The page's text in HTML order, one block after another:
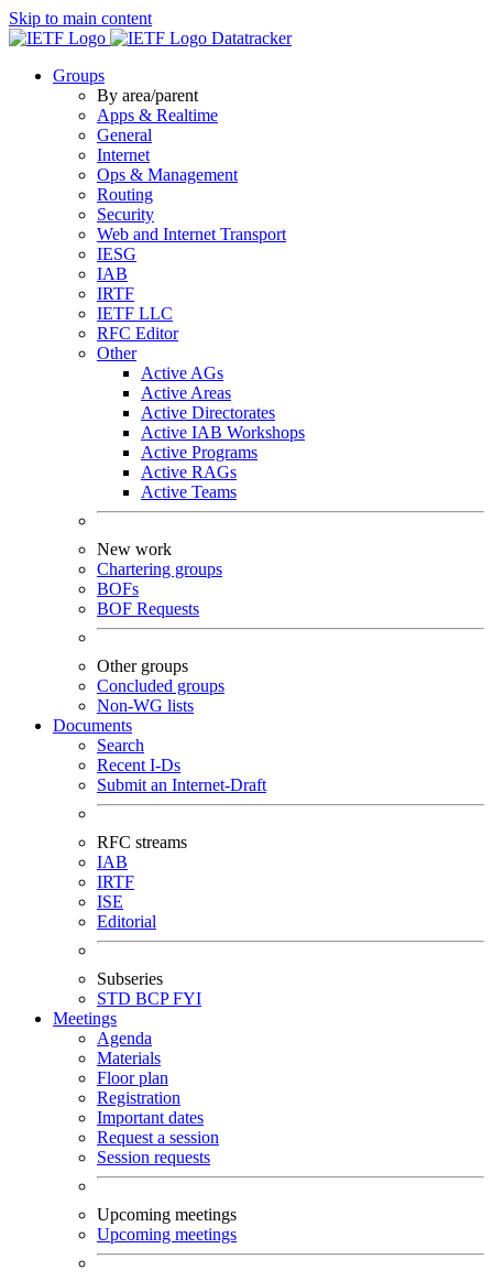
Skip to main content
Datatracker
Groups
By area/parent
Apps & Realtime
General
Internet
Ops & Management
Routing
Security
Web and Internet Transport
IESG
IAB
IRTF
IETF LLC
RFC Editor
Other
Active AGs
Active Areas
Active Directorates
Active IAB Workshops
Active Programs
Active RAGs
Active Teams
New work
Chartering groups
BOFs
BOF Requests
Other groups
Concluded groups
Non-WG lists
Documents
Search
Recent I-Ds
Submit an Internet-Draft
RFC streams
IAB
IRTF
ISE
Editorial
Subseries
STD BCPFYI
Meetings
Agenda
Materials
Floor plan
Registration
Important dates
Request a session
Session requests
Upcoming meetings
Upcoming meetings